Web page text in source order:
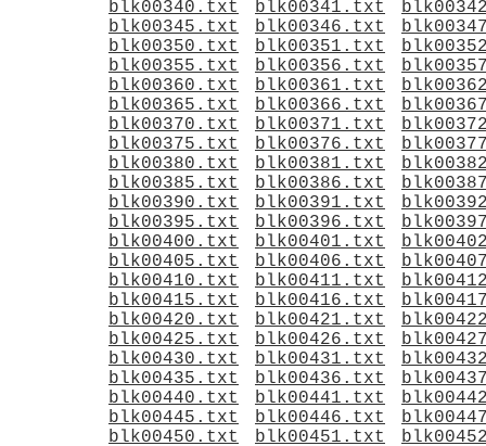
blk00340.txt blk00341.txt
blk00345.txt
blk00346.txt
blk00350.txt
blk00351.txt
blk00355.txt
blk00356.txt
blk00360.txt
blk00361.txt
blk00365.txt
blk00366.txt
blk00370.txt
blk00371.txt
blk00375.txt
blk00376.txt
blk00380.txt
blk00381.txt
blk00385.txt
blk00386.txt
blk00390.txt
blk00391.txt
blk00395.txt
blk00396.txt
blk00400.txt
blk00401.txt
blk00405.txt
blk00406.txt
blk00410.txt
blk00411.txt
blk00415.txt
blk00416.txt
blk00420.txt
blk00421.txt
blk00425.txt
blk00426.txt
blk00430.txt
blk00431.txt
blk00435.txt
blk00436.txt
blk00440.txt
blk00441.txt
blk00445.txt
blk00446.txt
blk00450.txt
blk00451.txt